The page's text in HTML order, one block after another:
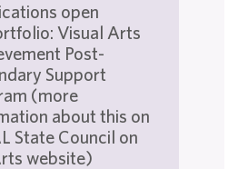
open
Visual Arts
Post-
Support
(more
about this on
State Council on
website)